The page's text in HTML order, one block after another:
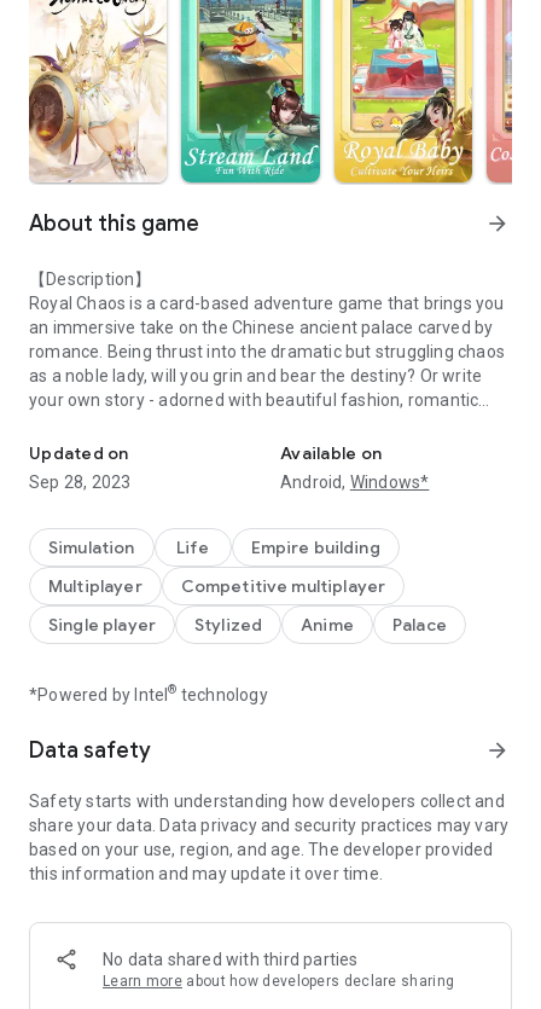
About this game arrow_forward
【Description】
Royal Chaos is a card-based adventure game that brings you
an immersive take on the Chinese ancient palace carved by
romance. Being thrust into the dramatic but struggling chaos
as a noble lady, will you grin and bear the destiny? Or write
your own story - adorned with beautiful fashion, romantic
【Feature】
Stream Land -- Fun With Ride
chat scene - Stream Land now! May this season of love warm
your palace life!
Palace Quiz -- Choose & Win
A bright future awaits! Join in the event and win amazing
who will be the No.1 on the chart?
Adorable Pets -- Raise Cute Fellows
Hatch Pet Eggs. It's time to raise your royal pet and you can
Immersive Story -- Imperial Harem Drama
The most addictive royal love affair. Immerse into the
updating storyline. Experience the complicated juicy harem
Various Costumes -- Personally Tailored
Conquer with your beauty. Various outfits to build your stylish
Updated on
Sep 28, 2023
Available on
Android, Windows*
Simulation Life
Empire building
Multiplayer
Competitive multiplayer
Single player
Stylized Anime Palace
*Powered by Intel® technology
Data safety arrow_forward
Safety starts with understanding how developers collect and
share your data. Data privacy and security practices may vary
based on your use, region, and age. The developer provided
this information and may update it over time.
No data shared with third parties
Learn more about how developers declare sharing